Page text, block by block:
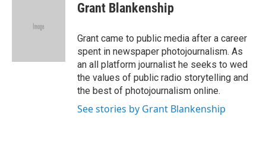
e
Grant Blankenship
Grant came to public media after a career
spent in newspaper photojournalism. As
an all platform journalist he seeks to wed
the values of public radio storytelling and
the best of photojournalism online.
See stories by Grant Blankenship